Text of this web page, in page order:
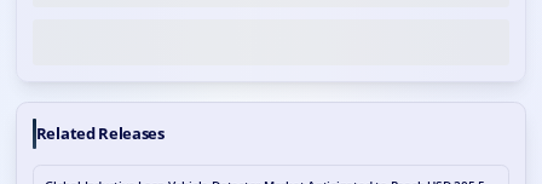
Related Releases